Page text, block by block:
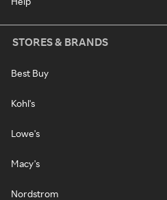
STORES & BRANDS
Best Buy
Kohl's
Lowe's
Macy's
Nordstrom